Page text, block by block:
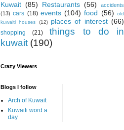
Kuwait (85) Restaurants (56)
accidents
(13) cars (18) events (104) food (56)
old
kuwaiti houses
(12) places of interest (66)
shopping (21)
things to do in
kuwait (190)
Crazy Viewers
Blogs I follow
Arch of Kuwait
Kuwaiti word a
day